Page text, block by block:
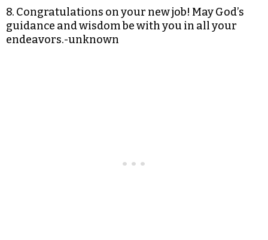
8. Congratulations on your new job! May God’s
guidance and wisdom be with you in all your
endeavors.-unknown